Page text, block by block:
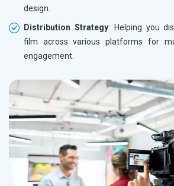
design.
Distribution Strategy: Helping you
film across various platforms for
engagement.